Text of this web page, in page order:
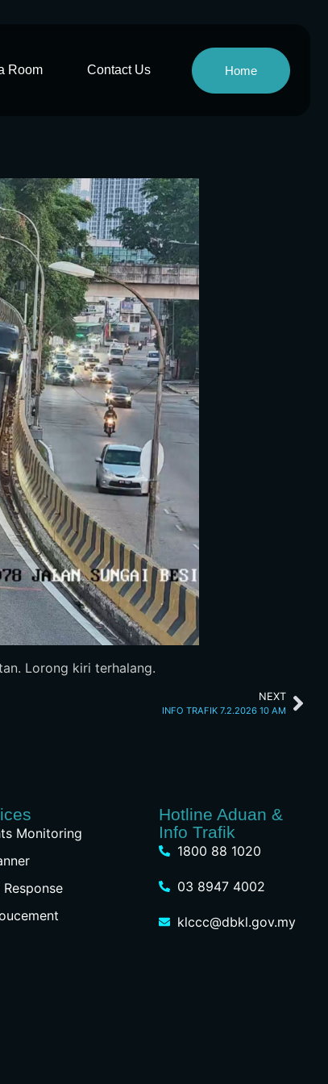
Room Contact Us Home
Lorong kiri terhalang.
NEXT
INFO TRAFIK 7.2.2026 10 AM
Monitoring
Hotline Aduan &
Info Trafik
1800 88 1020
03 8947 4002
klccc@dbkl.gov.my